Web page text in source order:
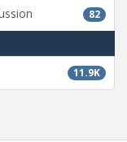
82
11.9K